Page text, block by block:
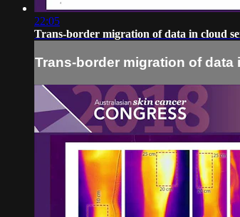
22:05
Trans-border migration of data in cloud
Trans-border migration of